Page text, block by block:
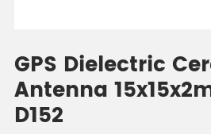
GPS Dielectric
Antenna
D152